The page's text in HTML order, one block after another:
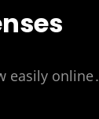
easily online․